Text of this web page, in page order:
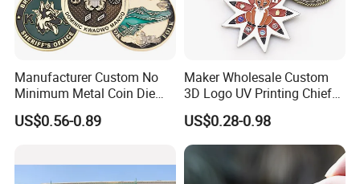
Manufacturer Custom No
Minimum Metal Coin Die
Casting 3D Blank Enamel
Coins Navy Air Force Brass
US$0.56-0.89
Maker Wholesale Custom
3D Logo UV Printing Chief
Navy Ship Antique Gold
Metal Commemorative Coin
Award Honor Souvenir
Challenge Coin for Sale
Metal Craft
US$0.28-0.98